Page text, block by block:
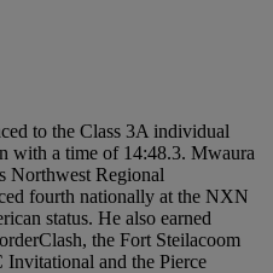
to the Class 3A individual
with a time of 14:48.3. Mwaura
Northwest Regional
fourth nationally at the NXN
status. He also earned
the Fort Steilacoom
and the Pierce